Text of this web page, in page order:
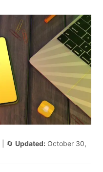
| 🔄 Updated: October 30,